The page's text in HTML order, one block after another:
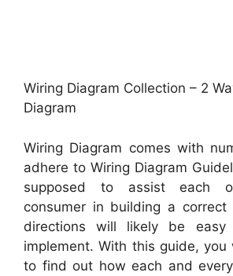
Wiring Diagram Collection – 2
Diagram
Wiring Diagram comes with
adhere to Wiring Diagram
supposed to assist each
consumer in building a correct
directions will likely be
implement. With this guide, you
to find out how each and